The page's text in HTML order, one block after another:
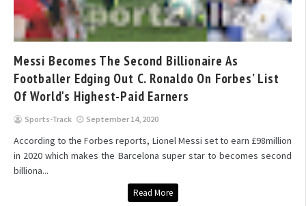
Messi Becomes The Second Billionaire As
Footballer Edging Out C. Ronaldo On Forbes’ List
Of World's Highest-Paid Earners
Sports-Track September 14, 2020
According to the Forbes reports, Lionel Messi set to earn £98million
in 2020 which makes the Barcelona super star to becomes second
billiona...
Read More